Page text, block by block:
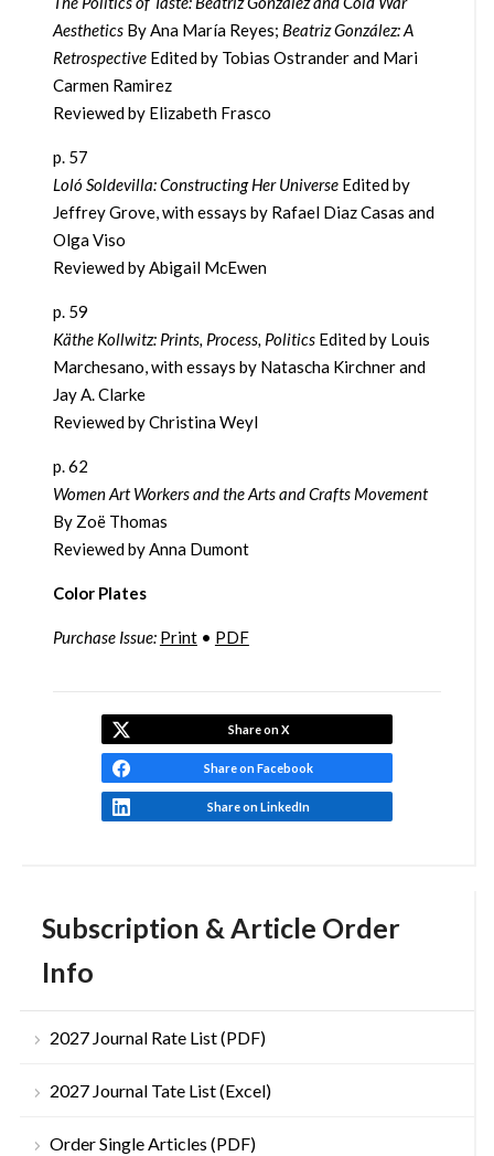
Subscription & Article Order
Info
2027 Journal Rate List (PDF)
2027 Journal Tate List (Excel)
Order Single Articles (PDF)
AestheticsBy Ana María Reyes; Beatriz González: A
RetrospectiveEdited by Tobias Ostrander and Mari
Carmen Ramirez
Reviewed by Elizabeth Frasco
p. 57
Loló Soldevilla: Constructing Her UniverseEdited by
Jeffrey Grove, with essays by Rafael Diaz Casas and
Olga Viso
Reviewed by Abigail McEwen
p. 59
Käthe Kollwitz: Prints, Process, PoliticsEdited by Louis
Marchesano, with essays by Natascha Kirchner and
Jay A. Clarke
Reviewed by Christina Weyl
p. 62
Women Art Workers and the Arts and Crafts Movement
By Zoë Thomas
Reviewed by Anna Dumont
Color Plates
Purchase Issue: Print• PDF
Share on X
Share on Facebook
Share on LinkedIn